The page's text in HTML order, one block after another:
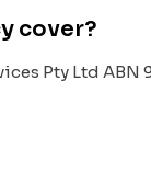
cover?
Pty Ltd